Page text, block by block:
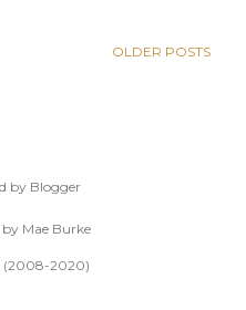
OLDER POSTS
by Blogger
by Mae Burke
(2008-2020)